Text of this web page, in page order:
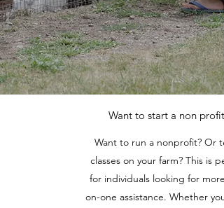
Want to start a non profit?
Want to run a nonprofit? Or
classes on your farm? This is
for individuals looking for more
on-one assistance. Whether